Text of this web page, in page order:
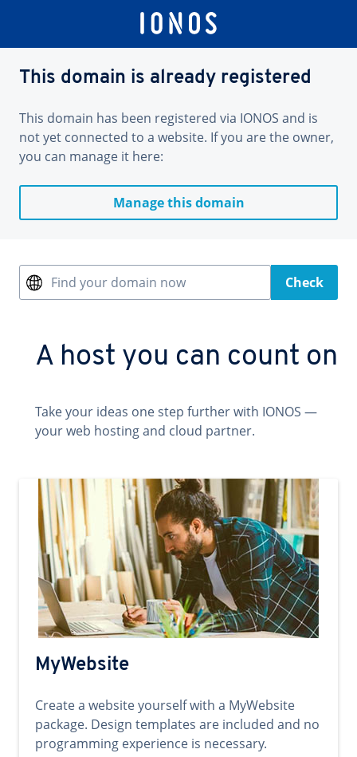
This domain is already registered
This domain has been registered via IONOS and is
not yet connected to a website. If you are the owner,
you can manage it here:
Manage this domain
Find your domain now Check
A host you can count on
Take your ideas one step further with IONOS —
your web hosting and cloud partner.
MyWebsite
Create a website yourself with a MyWebsite
package. Design templates are included and no
programming experience is necessary.